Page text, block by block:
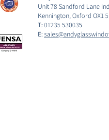
Unit 78 Sandford Lane
Kennington, Oxford OX1
T:01235 530035
E: